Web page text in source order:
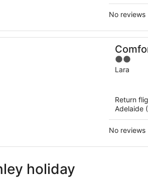
No reviews
2
out
Lara
Return
Adelaide
No reviews
holiday